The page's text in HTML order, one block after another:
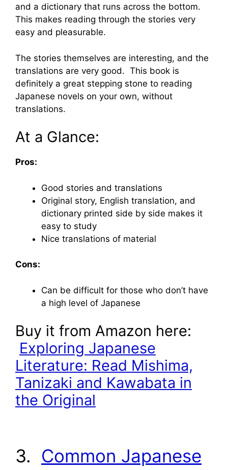
and a dictionary that runs across the bottom.
This makes reading through the stories very
easy and pleasurable.
The stories themselves are interesting, and the
translations are very good. This book is
definitely a great stepping stone to reading
Japanese novels on your own, without
translations.
At a Glance:
Pros:
Good stories and translations
Original story, English translation, and
dictionary printed side by side makes it
easy to study
Nice translations of material
Cons:
Can be difficult for those who don’t have
a high level of Japanese
Buy it from Amazon here:
Exploring Japanese
Literature: Read Mishima,
Tanizaki and Kawabata in
the Original
3. Common Japanese